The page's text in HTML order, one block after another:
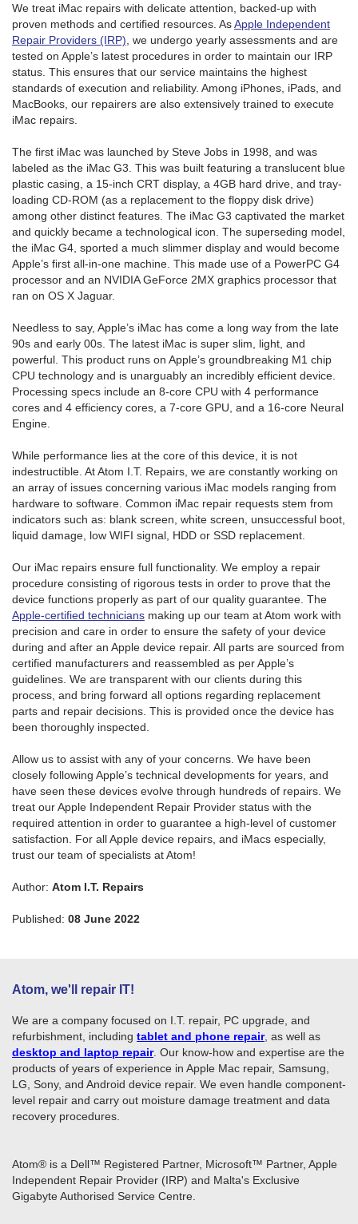
We treat iMac repairs with delicate attention, backed-up with
proven methods and certified resources. AsApple Independent
Repair Providers (IRP) , we undergo yearly assessments and are
tested on Apple’s latest procedures in order to maintain our IRP
status. This ensures that our service maintains the highest
standards of execution and reliability. Among iPhones, iPads, and
MacBooks, our repairers are also extensively trained to execute
iMac repairs.
The first iMac was launched by Steve Jobs in 1998, and was
labeled as the iMac G3. This was built featuring a translucent blue
plastic casing, a 15-inch CRT display, a 4GB hard drive, and tray-
loading CD-ROM (as a replacement to the floppy disk drive)
among other distinct features. The iMac G3 captivated the market
and quickly became a technological icon. The superseding model,
the iMac G4, sported a much slimmer display and would become
Apple’s first all-in-one machine. This made use of a PowerPC G4
processor and an NVIDIA GeForce 2MX graphics processor that
ran on OS X Jaguar.
Needless to say, Apple’s iMac has come a long way from the late
90s and early 00s. The latest iMac is super slim, light, and
powerful. This product runs on Apple’s groundbreaking M1 chip
CPU technology and is unarguably an incredibly efficient device.
Processing specs include an 8-core CPU with 4 performance
cores and 4 efficiency cores, a 7-core GPU, and a 16-core Neural
Engine.
While performance lies at the core of this device, it is not
indestructible. At Atom I.T. Repairs, we are constantly working on
an array of issues concerning various iMac models ranging from
hardware to software. Common iMac repair requests stem from
indicators such as: blank screen, white screen, unsuccessful boot,
liquid damage, low WIFI signal, HDD or SSD replacement.
Our iMac repairs ensure full functionality. We employ a repair
procedure consisting of rigorous tests in order to prove that the
device functions properly as part of our quality guarantee. The
Apple-certified technicians making up our team at Atom work with
precision and care in order to ensure the safety of your device
during and after an Apple device repair. All parts are sourced from
certified manufacturers and reassembled as per Apple’s
guidelines. We are transparent with our clients during this
process, and bring forward all options regarding replacement
parts and repair decisions. This is provided once the device has
been thoroughly inspected.
Allow us to assist with any of your concerns. We have been
closely following Apple’s technical developments for years, and
have seen these devices evolve through hundreds of repairs. We
treat our Apple Independent Repair Provider status with the
required attention in order to guarantee a high-level of customer
satisfaction. For all Apple device repairs, and iMacs especially,
trust our team of specialists at Atom!
Author: Atom I.T. Repairs
Published: 08 June 2022
Atom, we'll repair IT!
We are a company focused on I.T. repair, PC upgrade, and
refurbishment, including tablet and phone repair, as well as
desktop and laptop repair. Our know-how and expertise are the
products of years of experience in Apple Mac repair, Samsung,
LG, Sony, and Android device repair. We even handle component-
level repair and carry out moisture damage treatment and data
recovery procedures.
Atom® is a Dell™ Registered Partner, Microsoft™ Partner, Apple
Independent Repair Provider (IRP) and Malta's Exclusive
Gigabyte Authorised Service Centre.